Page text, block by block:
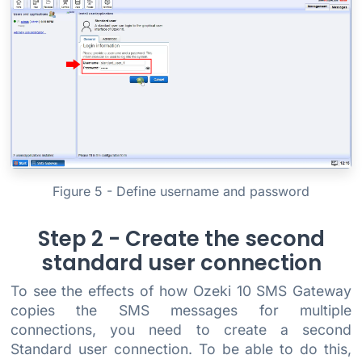
Figure 5 - Define username and password
Step 2 - Create the second
standard user connection
To see the effects of how Ozeki 10 SMS Gateway
copies the SMS messages for multiple
connections, you need to create a second
Standard user connection. To be able to do this,